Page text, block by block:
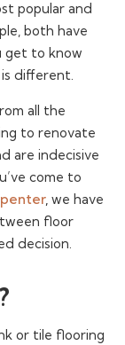
popular and
both have
get to know
different.
all the
to renovate
are indecisive
come to
, we have
floor
decision.
or tile flooring